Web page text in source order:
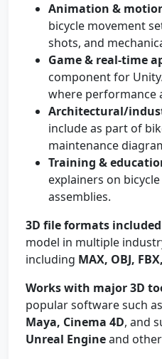
Animation &
bicycle movement
shots, and
Game & real-time
component for
where performance
Architectural/
include as part of
maintenance
Training &
explainers on
assemblies.
3D file formats
model in multiple
including MAX, OBJ,
Works with major 3D
popular software such as
Maya, Cinema 4D, and
Unreal Engineand